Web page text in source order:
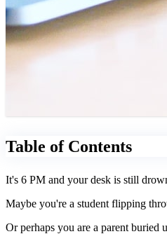
Table of Contents
It's 6 PM and your desk is still
Maybe you're a student flipping
Or perhaps you are a parent buried